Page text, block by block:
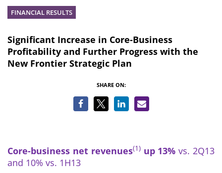
FINANCIAL RESULTS
Significant Increase in Core-Business
Profitability and Further Progress with the
New Frontier Strategic Plan
SHARE ON:
Core-business net revenues(1)up 13%vs. 2Q13
and 10% vs. 1H13